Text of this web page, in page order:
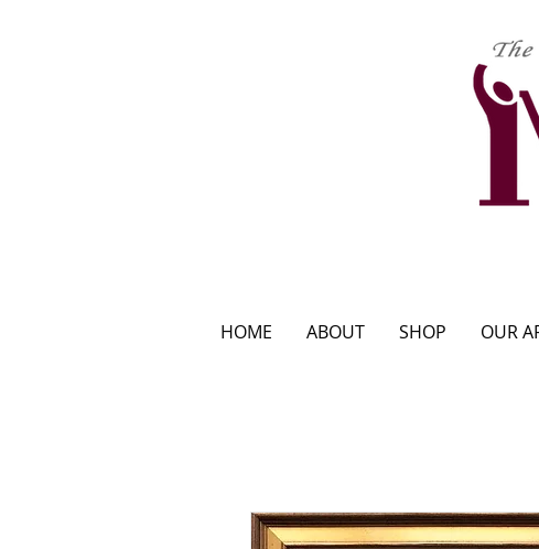
HOME ABOUT SHOP OUR